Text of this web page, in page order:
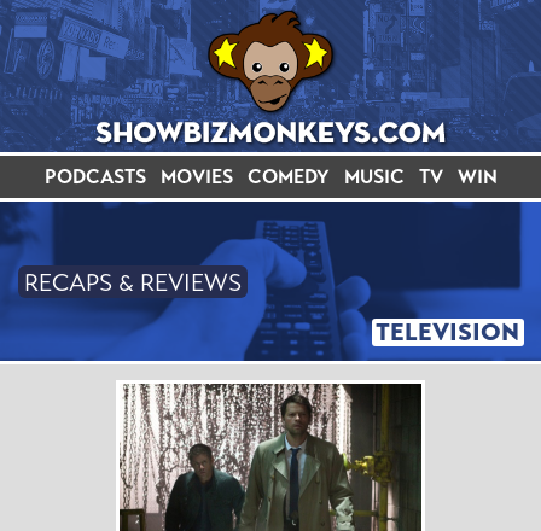
PODCASTS MOVIES COMEDY MUSIC TV WIN
TELEVISION
RECAPS & REVIEWS